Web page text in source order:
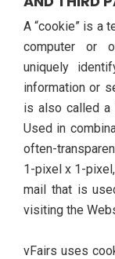
A “cookie” is a
computer or
uniquely
information or
is also called a
Used in
often-
1-pixel x 1-
mail that is
visiting the
vFairs uses